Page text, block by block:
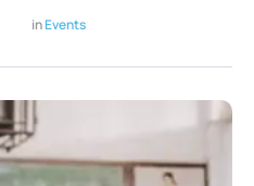
in Events